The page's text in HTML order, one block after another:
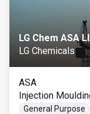
LG Chem ASA
LG Chemicals
ASA
Injection
General Purpose